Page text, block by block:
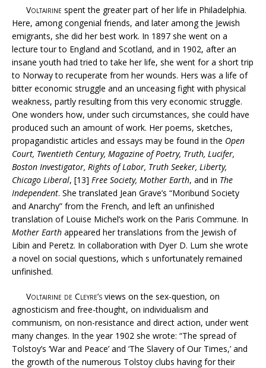
Voltairine spent the greater part of her life in Philadelphia.
Here, among congenial friends, and later among the Jewish
emigrants, she did her best work. In 1897 she went on a
lecture tour to England and Scotland, and in 1902, after an
insane youth had tried to take her life, she went for a short trip
to Norway to recuperate from her wounds. Hers was a life of
bitter economic struggle and an unceasing fight with physical
weakness, partly resulting from this very economic struggle.
One wonders how, under such circumstances, she could have
produced such an amount of work. Her poems, sketches,
propagandistic articles and essays may be found in the Open
Court, Twentieth Century, Magazine of Poetry, Truth, Lucifer,
Boston Investigator, Rights of Labor, Truth Seeker, Liberty,
Chicago Liberal, [13] Free Society, Mother Earth, and in The
Independent. She translated Jean Grave’s “Moribund Society
and Anarchy” from the French, and left an unfinished
translation of Louise Michel’s work on the Paris Commune. In
Mother Earth appeared her translations from the Jewish of
Libin and Peretz. In collaboration with Dyer D. Lum she wrote
a novel on social questions, which s unfortunately remained
unfinished.
Voltairine de Cleyre’s views on the sex-question, on
agnosticism and free-thought, on individualism and
communism, on non-resistance and direct action, under went
many changes. In the year 1902 she wrote: “The spread of
Tolstoy’s ‘War and Peace’ and ‘The Slavery of Our Times,’ and
the growth of the numerous Tolstoy clubs having for their